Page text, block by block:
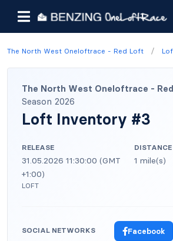
The North West Oneloftrace - Red Loft /
The North West Oneloftrace -
Season 2026
Loft Inventory #3
RELEASE
31.05.2026 11:30:00 (GMT
+1:00)
LOFT
DISTANCE
1 mile(s)
SOCIAL NETWORKS Facebook